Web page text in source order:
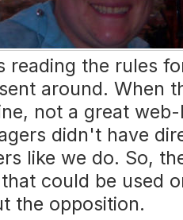
reading the rules
around. When
not a great
didn't have
like we do. So,
that could be used
the opposition.